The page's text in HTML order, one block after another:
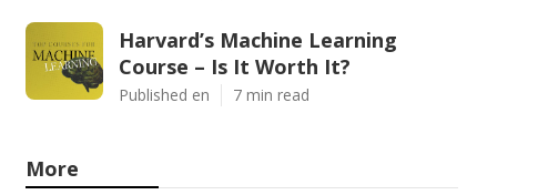
Harvard’s Machine Learning
Course – Is It Worth It?
Published en 7 min read
More